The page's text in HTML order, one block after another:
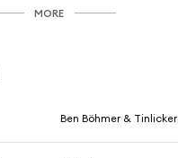
MORE
Ben Böhmer & Tinlicker